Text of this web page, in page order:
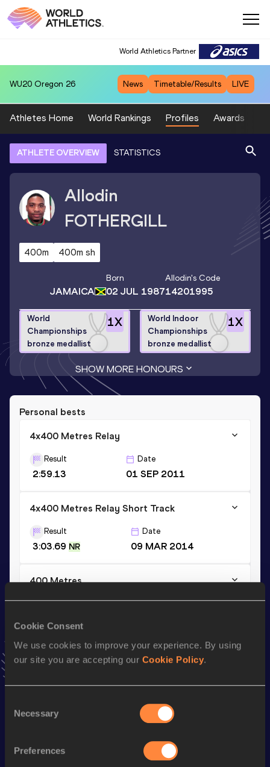
Cookie Consent
We use cookies to improve your experience. By using
our site you are accepting our Cookie Policy.
Selection
Necessary
Preferences
World Athletics Partner
WU20 Oregon 26 News Timetable/Results LIVE
Athletes Home World Rankings Profiles Awards
ATHLETE OVERVIEW STATISTICS
Allodin
FOTHERGILL
400m 400m sh
JAMAICA
Born
02 JUL 1987
Allodin's Code
14201995
1X
World
Championships
bronze medallist
1X
World Indoor
Championships
bronze medallist
SHOW MORE HONOURS
Personal bests
4x400 Metres Relay
Result
2:59.13
Date
01 SEP 2011
4x400 Metres Relay Short Track
Result
3:03.69 NR
Date
09 MAR 2014
400 Metres
Result Date
VIEW MORE RESULTS
300 Metres 33.69
400 Metres Short Track 47.65